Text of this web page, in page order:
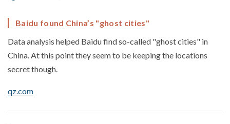
Baidu found China’s "ghost cities"
Data analysis helped Baidu find so-called "ghost cities" in
China. At this point they seem to be keeping the locations
secret though.
qz.com